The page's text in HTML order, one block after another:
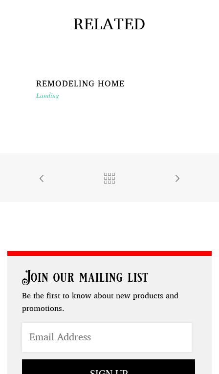
RELATED
REMODELING HOME
Landing
Join our mailing list
Be the first to know about new products and
promotions.